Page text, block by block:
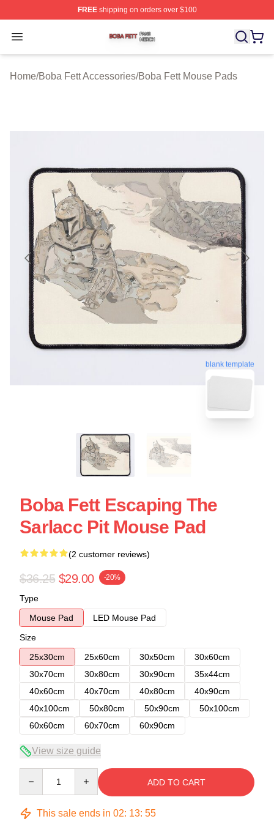
FREEshipping on orders over $100
Open menu
Boba Fett Shop ⚡️ Officially Licensed Boba Fett Merch
Home/Boba Fett Accessories/Boba Fett Mouse Pads
blank template
Boba Fett Escaping The
Sarlacc Pit Mouse Pad
(2 customer reviews)
$36.25 $29.00 -20%
Type
Mouse Pad
LED Mouse Pad
Size
25x30cm
25x60cm 30x50cm
30x60cm
30x70cm
30x80cm 30x90cm
35x44cm
40x60cm
40x70cm 40x80cm
40x90cm
40x100cm
50x80cm 50x90cm
50x100cm
60x60cm
60x70cm 60x90cm
View size guide
ADD TO CART
This sale ends in 02: 13: 54